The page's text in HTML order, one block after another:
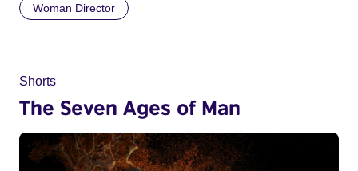
Woman Director
Shorts
The Seven Ages of Man